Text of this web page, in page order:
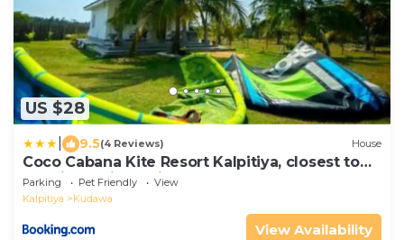
US $28
9.5(4 Reviews) House
Coco Cabana Kite Resort Kalpitiya, closest to
the kitesurfing point
Parking Pet Friendly
View
Kalpitiya
Kudawa
View Availability